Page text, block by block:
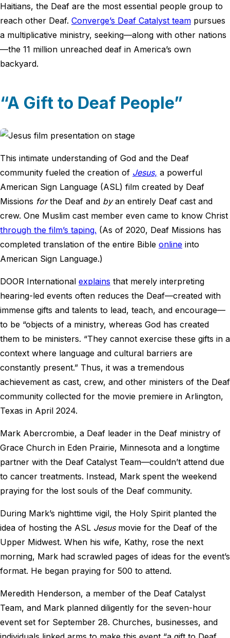
Haitians, the Deaf are the most essential people group to
reach other Deaf. Converge’s Deaf Catalyst team pursues
a multiplicative ministry, seeking—along with other nations
—the 11 million unreached deaf in America’s own
backyard.
“A Gift to Deaf People”
This intimate understanding of God and the Deaf
community fueled the creation of Jesus, a powerful
American Sign Language (ASL) film created by Deaf
Missions forthe Deaf and byan entirely Deaf cast and
crew. One Muslim cast member even came to know Christ
through the film’s taping. (As of 2020, Deaf Missions has
completed translation of the entire Bible online into
American Sign Language.)
DOOR International explains that merely interpreting
hearing-led events often reduces the Deaf—created with
immense gifts and talents to lead, teach, and encourage—
to be “objects of a ministry, whereas God has created
them to be ministers. “They cannot exercise these gifts in a
context where language and cultural barriers are
constantly present.” Thus, it was a tremendous
achievement as cast, crew, and other ministers of the Deaf
community collected for the movie premiere in Arlington,
Texas in April 2024.
Mark Abercrombie, a Deaf leader in the Deaf ministry of
Grace Church in Eden Prairie, Minnesota and a longtime
partner with the Deaf Catalyst Team—couldn’t attend due
to cancer treatments. Instead, Mark spent the weekend
praying for the lost souls of the Deaf community.
During Mark’s nighttime vigil, the Holy Spirit planted the
idea of hosting the ASL Jesusmovie for the Deaf of the
Upper Midwest. When his wife, Kathy, rose the next
morning, Mark had scrawled pages of ideas for the event’s
format. He began praying for 500 to attend.
Meredith Henderson, a member of the Deaf Catalyst
Team, and Mark planned diligently for the seven-hour
event set for September 28. Churches, businesses, and